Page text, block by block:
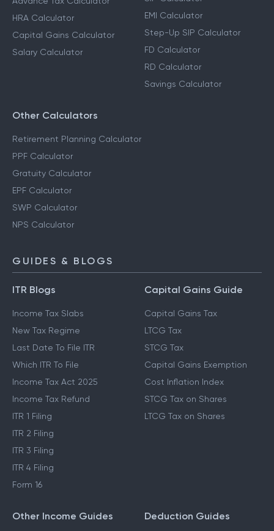
HRA Calculator
Capital Gains Calculator
Salary Calculator
EMI Calculator
Step-Up SIP Calculator
FD Calculator
RD Calculator
Savings Calculator
Other Calculators
Retirement Planning Calculator
PPF Calculator
Gratuity Calculator
EPF Calculator
SWP Calculator
NPS Calculator
GUIDES & BLOGS
ITR Blogs
Income Tax Slabs
New Tax Regime
Last Date To File ITR
Which ITR To File
Income Tax Act 2025
Income Tax Refund
ITR 1 Filing
ITR 2 Filing
ITR 3 Filing
ITR 4 Filing
Form 16
Capital Gains Guide
Capital Gains Tax
LTCG Tax
STCG Tax
Capital Gains Exemption
Cost Inflation Index
STCG Tax on Shares
LTCG Tax on Shares
Other Income Guides Deduction Guides